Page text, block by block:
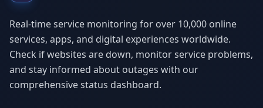
Real-time service monitoring for over 10,000 online
services, apps, and digital experiences worldwide.
Check if websites are down, monitor service problems,
and stay informed about outages with our
comprehensive status dashboard.